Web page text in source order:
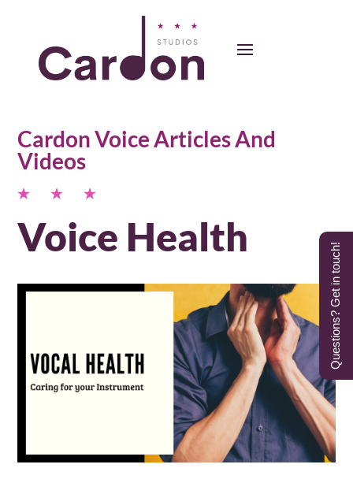
Cardon Voice Articles And
Videos
Voice Health
Questions? Get in touch!